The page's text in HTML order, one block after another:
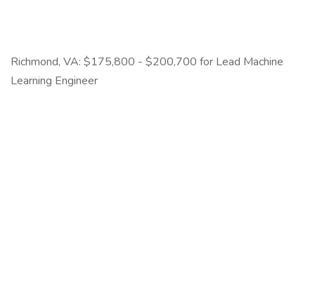
Richmond, VA: $175,800 - $200,700 for Lead Machine
Learning Engineer